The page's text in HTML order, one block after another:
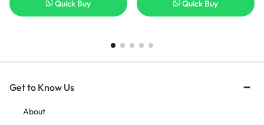
kenya
Quick Buy Quick Buy
Get to Know Us
About